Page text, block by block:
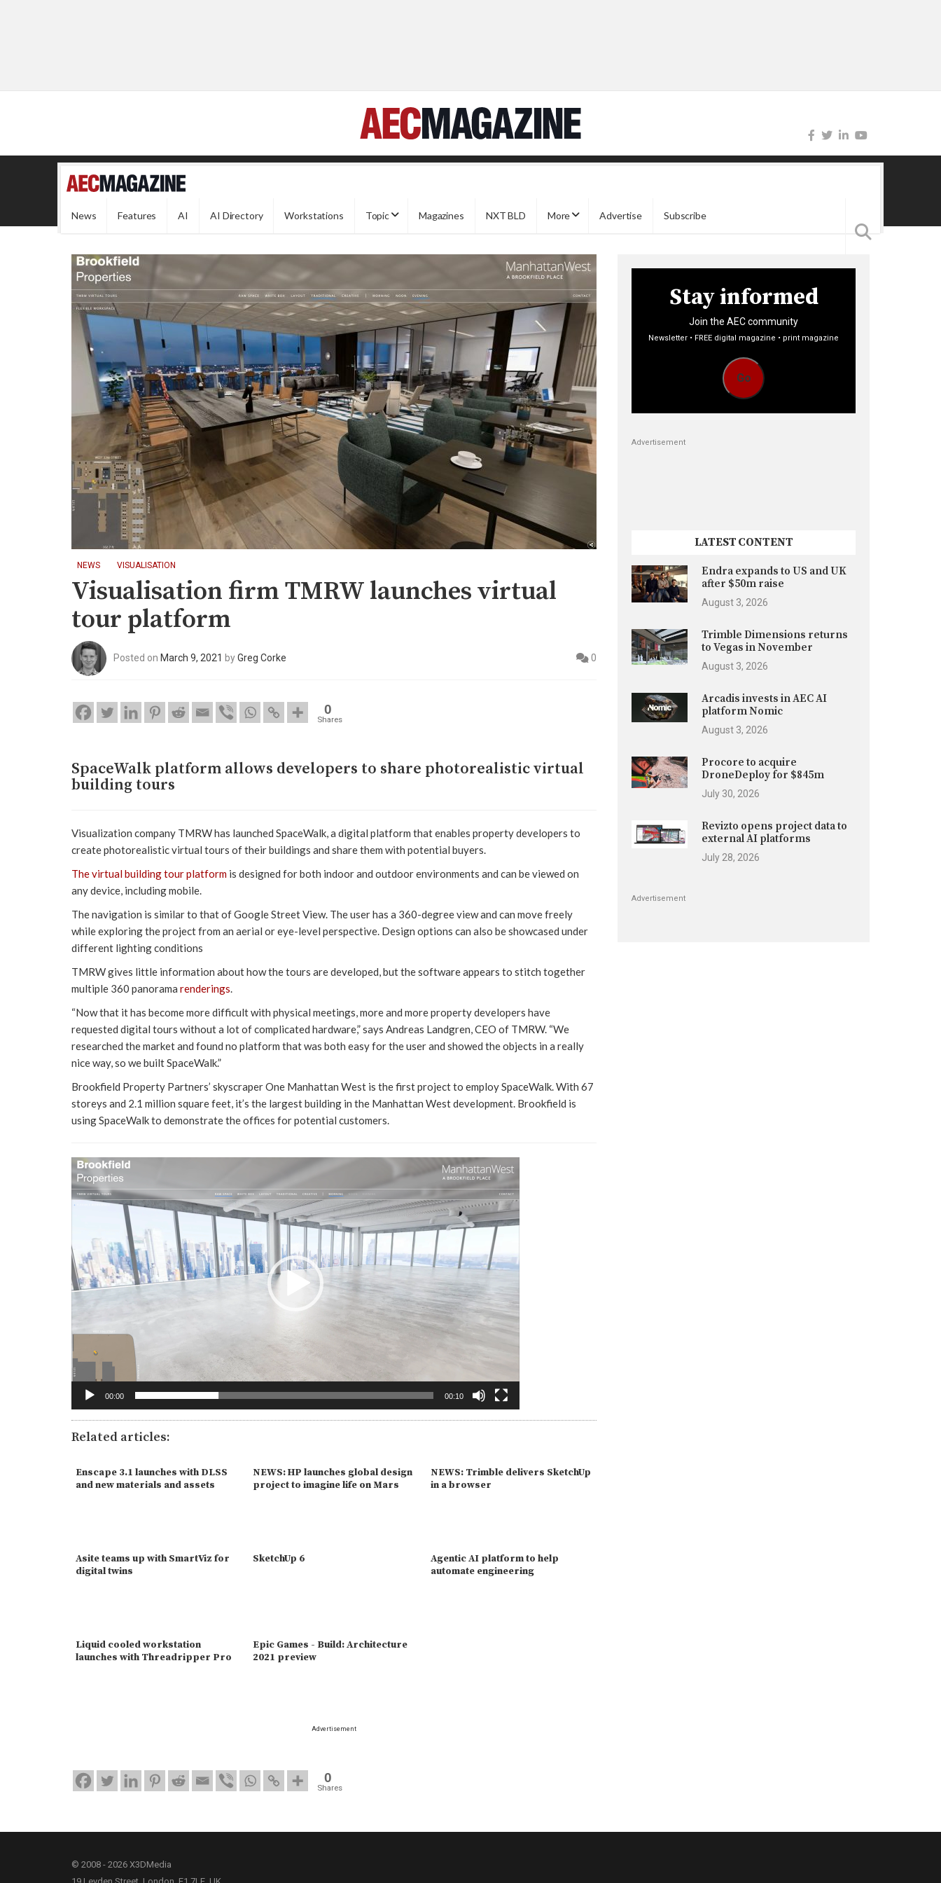
News Features AI AI Directory Workstations Topic Magazines NXT BLD More Advertise Subscribe
NEWS VISUALISATION
Visualisation firm TMRW launches virtual
tour platform
Posted on March 9, 2021 byGreg Corke 0
0
Shares
SpaceWalk platform allows developers to share photorealistic virtual
building tours
Visualization company TMRW has launched SpaceWalk, a digital platform that enables property developers to
create photorealistic virtual tours of their buildings and share them with potential buyers.
The virtual building tour platform is designed for both indoor and outdoor environments and can be viewed on
any device, including mobile.
The navigation is similar to that of Google Street View. The user has a 360-degree view and can move freely
while exploring the project from an aerial or eye-level perspective. Design options can also be showcased under
different lighting conditions
TMRW gives little information about how the tours are developed, but the software appears to stitch together
multiple 360 panorama renderings.
“Now that it has become more difficult with physical meetings, more and more property developers have
requested digital tours without a lot of complicated hardware,” says Andreas Landgren, CEO of TMRW. “We
researched the market and found no platform that was both easy for the user and showed the objects in a really
nice way, so we built SpaceWalk.”
Brookfield Property Partners’ skyscraper One Manhattan West is the first project to employ SpaceWalk. With 67
storeys and 2.1 million square feet, it’s the largest building in the Manhattan West development. Brookfield is
using SpaceWalk to demonstrate the offices for potential customers.
Video
Player
00:00 00:10
Related articles:
Enscape 3.1 launches with DLSS
and new materials and assets
NEWS: HP launches global design
project to imagine life on Mars
NEWS: Trimble delivers SketchUp
in a browser
Asite teams up with SmartViz for
digital twins
SketchUp 6
Agentic AI platform to help
automate engineering
Liquid cooled workstation
launches with Threadripper Pro
Epic Games - Build: Architecture
2021 preview
Advertisement
0
Shares
Stay informed
Join the AEC community
Newsletter • FREE digital magazine • print magazine
Go
Advertisement
LATEST CONTENT
Endra expands to US and UK
after $50m raise
August 3, 2026
Trimble Dimensions returns
to Vegas in November
August 3, 2026
Arcadis invests in AEC AI
platform Nomic
August 3, 2026
Procore to acquire
DroneDeploy for $845m
July 30, 2026
Revizto opens project data to
external AI platforms
July 28, 2026
Advertisement
© 2008 - 2026 X3DMedia